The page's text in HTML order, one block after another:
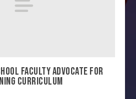
FACULTY ADVOCATE FOR
CURRICULUM